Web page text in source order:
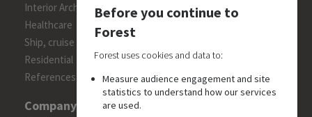
Interior Architects/Designers
Healthcare
Ship, cruise and yacht constructions
Residential
References
Company
Before you continue to
Forest
Forest uses cookies and data to:
Measure audience engagement and site
statistics to understand how our services
are used.